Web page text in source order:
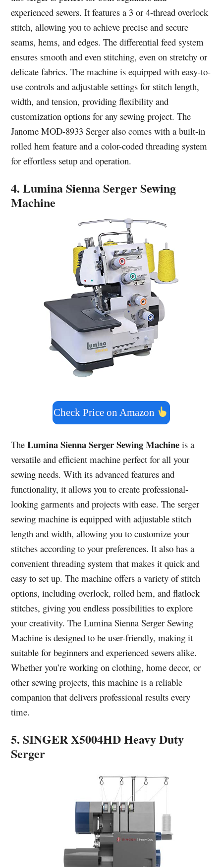
experienced sewers. It features a 3 or 4-thread overlock
stitch, allowing you to achieve precise and secure
seams, hems, and edges. The differential feed system
ensures smooth and even stitching, even on stretchy or
delicate fabrics. The machine is equipped with easy-to-
use controls and adjustable settings for stitch length,
width, and tension, providing flexibility and
customization options for any sewing project. The
Janome MOD-8933 Serger also comes with a built-in
rolled hem feature and a color-coded threading system
for effortless setup and operation.
4. Lumina Sienna Serger Sewing
Machine
Check Price on Amazon
TheLumina Sienna Serger Sewing Machine is a
versatile and efficient machine perfect for all your
sewing needs. With its advanced features and
functionality, it allows you to create professional-
looking garments and projects with ease. The serger
sewing machine is equipped with adjustable stitch
length and width, allowing you to customize your
stitches according to your preferences. It also has a
convenient threading system that makes it quick and
easy to set up. The machine offers a variety of stitch
options, including overlock, rolled hem, and flatlock
stitches, giving you endless possibilities to explore
your creativity. The Lumina Sienna Serger Sewing
Machine is designed to be user-friendly, making it
suitable for beginners and experienced sewers alike.
Whether you’re working on clothing, home decor, or
other sewing projects, this machine is a reliable
companion that delivers professional results every
time.
5. SINGER X5004HD Heavy Duty
Serger